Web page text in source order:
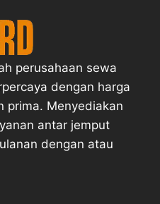
perusahaan sewa
dengan harga
prima. Menyediakan
antar jemput
dengan atau